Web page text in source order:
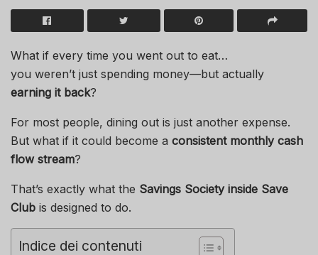
What if every time you went out to eat…
you weren’t just spending money—but actually
earning it back?
For most people, dining out is just another expense.
But what if it could become a consistent monthly cash
flow stream?
That’s exactly what the Savings Society inside Save
Club is designed to do.
Indice dei contenuti